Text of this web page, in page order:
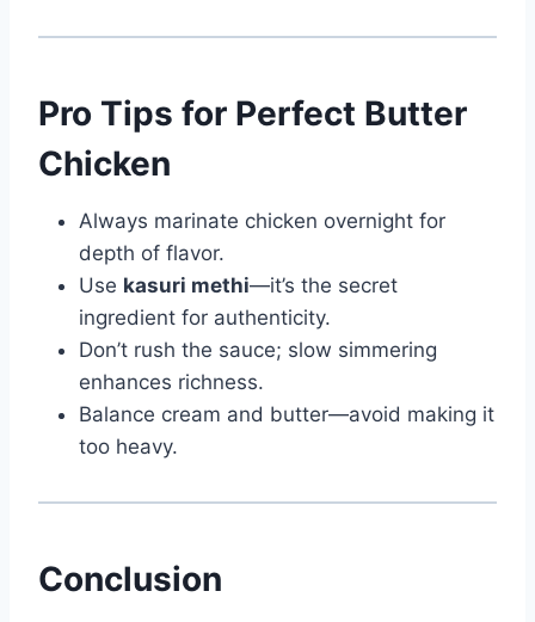
Pro Tips for Perfect Butter
Chicken
Always marinate chicken overnight for
depth of flavor.
Use kasuri methi—it’s the secret
ingredient for authenticity.
Don’t rush the sauce; slow simmering
enhances richness.
Balance cream and butter—avoid making it
too heavy.
Conclusion